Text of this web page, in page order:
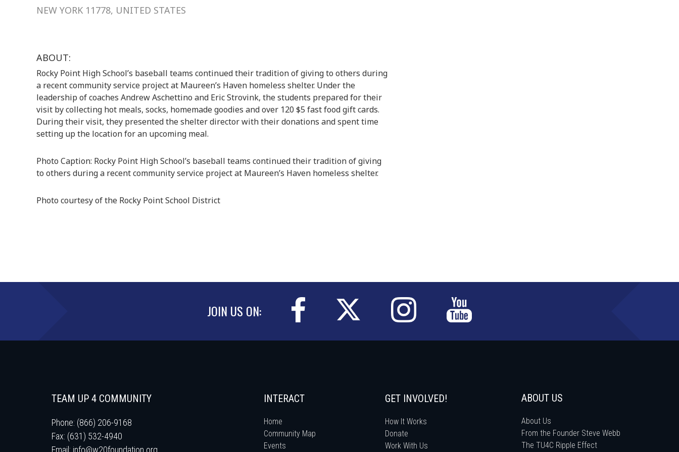
NEW YORK 11778, UNITED STATES
ABOUT:
Rocky Point High School’s baseball teams continued their tradition of giving to others during
a recent community service project at Maureen’s Haven homeless shelter. Under the
leadership of coaches Andrew Aschettino and Eric Strovink, the students prepared for their
visit by collecting hot meals, socks, homemade goodies and over 120 $5 fast food gift cards.
During their visit, they presented the shelter director with their donations and spent time
setting up the location for an upcoming meal.
Photo Caption: Rocky Point High School’s baseball teams continued their tradition of giving
to others during a recent community service project at Maureen’s Haven homeless shelter.
Photo courtesy of the Rocky Point School District
JOIN US ON:
TEAM UP 4 COMMUNITY
Phone: (866) 206-9168
Fax: (631) 532-4940
Email: info@w20foundation.org
INTERACT
Home
Community Map
Events
GET INVOLVED!
How It Works
Donate
Work With Us
ABOUT US
About Us
From the Founder Steve Webb
The TU4C Ripple Effect